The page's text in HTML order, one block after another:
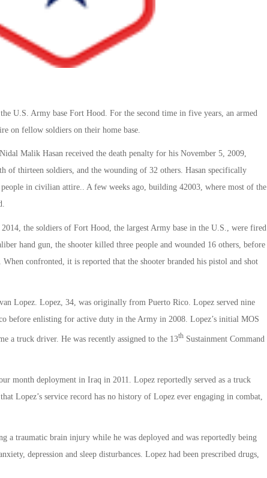
U.S. Army base Fort Hood. For the second time in five years, an armed
on fellow soldiers on their home base.
Malik Hasan received the death penalty for his November 5, 2009,
of thirteen soldiers, and the wounding of 32 others. Hasan specifically
in civilian attire.. A few weeks ago, building 42003, where most of the
the soldiers of Fort Hood, the largest Army base in the U.S., were fired
hand gun, the shooter killed three people and wounded 16 others, before
confronted, it is reported that the shooter branded his pistol and shot
Lopez. Lopez, 34, was originally from Puerto Rico. Lopez served nine
before enlisting for active duty in the Army in 2008. Lopez’s initial MOS
a truck driver. He was recently assigned to the 13thSustainment Command
month deployment in Iraq in 2011. Lopez reportedly served as a truck
Lopez’s service record has no history of Lopez ever engaging in combat,
a traumatic brain injury while he was deployed and was reportedly being
depression and sleep disturbances. Lopez had been prescribed drugs,